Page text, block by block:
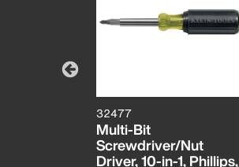
32477
Multi-Bit
Screwdriver/Nut
Driver, 10-in-1, Phillips,